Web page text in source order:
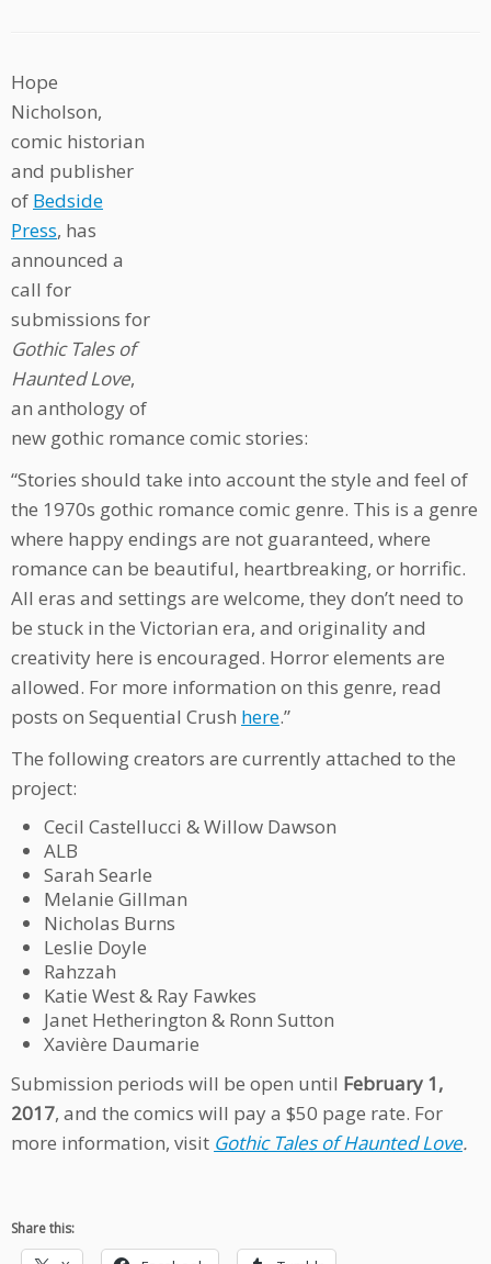
Hope
Nicholson,
comic historian
and publisher
of Bedside
Press, has
announced a
call for
submissions for
Gothic Tales of
Haunted Love,
an anthology of
new gothic romance comic stories:
“Stories should take into account the style and feel of
the 1970s gothic romance comic genre. This is a genre
where happy endings are not guaranteed, where
romance can be beautiful, heartbreaking, or horrific.
All eras and settings are welcome, they don’t need to
be stuck in the Victorian era, and originality and
creativity here is encouraged. Horror elements are
allowed. For more information on this genre, read
posts on Sequential Crush here.”
The following creators are currently attached to the
project:
Cecil Castellucci & Willow Dawson
ALB
Sarah Searle
Melanie Gillman
Nicholas Burns
Leslie Doyle
Rahzzah
Katie West & Ray Fawkes
Janet Hetherington & Ronn Sutton
Xavière Daumarie
Submission periods will be open until February 1,
2017, and the comics will pay a $50 page rate. For
more information, visit Gothic Tales of Haunted Love.
Share this: